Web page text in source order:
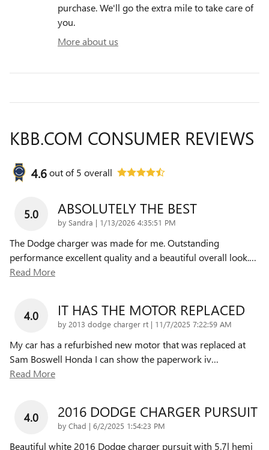
purchase. We'll go the extra mile to take care of
you.
More about us
KBB.COM CONSUMER REVIEWS
4.6out of5 overall
5.0 ABSOLUTELY THE BEST
by Sandra | on
1/13/2026 4:35:51 PM
The Dodge charger was made for me. Outstanding
performance excellent quality and a beautiful overall look.…
Read More
4.0 IT HAS THE MOTOR REPLACED
by 2013 dodge charger rt | on
11/7/2025 7:22:59 AM
My car has a refurbished new motor that was replaced at
Sam Boswell Honda I can show the paperwork iv…
Read More
4.0 2016 DODGE CHARGER PURSUIT
by Chad | on
6/2/2025 1:54:23 PM
Beautiful white 2016 Dodge charger pursuit with 5.7l hemi